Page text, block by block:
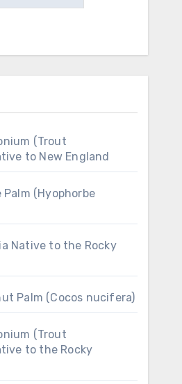
(Trout
to New England
(Hyophorbe
Native to the Rocky
Palm (Cocos nucifera)
(Trout
to the Rocky